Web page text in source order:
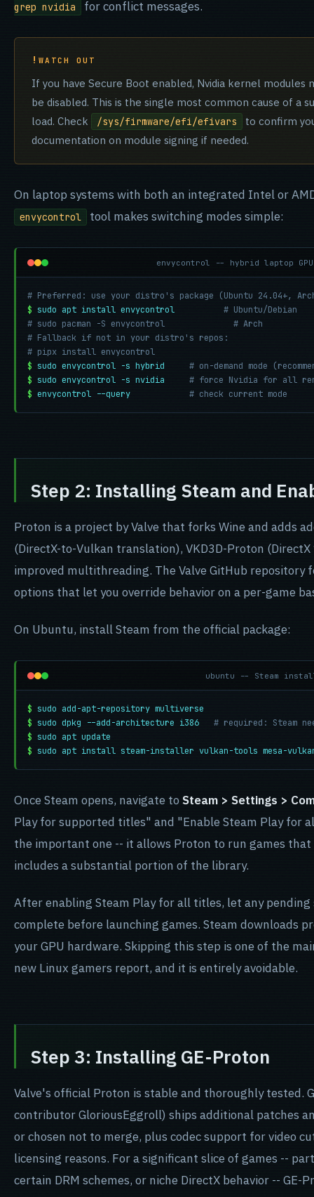
grep nvidia for conflict messages.
WATCH OUT
If you have Secure Boot enabled, Nvidia kernel modules
be disabled. This is the single most common cause of a
load. Check
/sys/firmware/efi/efivars
to confirm
documentation on module signing if needed.
On laptop systems with both an integrated Intel or
envycontrol tool makes switching modes simple:
envycontrol -- hybrid laptop GPU
# Preferred: use your distro's package (Ubuntu 24.04+,
$ sudo apt install envycontrol
# Ubuntu/Debian
# sudo pacman -S envycontrol              # Arch
# Fallback if not in your distro's repos:
# pipx install envycontrol
$ sudo envycontrol -s hybrid
# on-demand mode
$ sudo envycontrol -s nvidia
# force Nvidia for all
$ envycontrol --query # check current mode
Step 2: Installing Steam and
Proton is a project by Valve that forks Wine and adds
(DirectX-to-Vulkan translation), VKD3D-Proton
improved multithreading. The Valve GitHub
options that let you override behavior on a per-game
On Ubuntu, install Steam from the official package:
ubuntu -- Steam
$ sudo add-apt-repository multiverse
$ sudo dpkg --add-architecture i386
# required: Steam
$ sudo apt update
$ sudo apt install steam-installer vulkan-tools mesa-vulkan-
Once Steam opens, navigate to Steam > Settings >
Play for supported titles" and "Enable Steam Play for
the important one -- it allows Proton to run games
includes a substantial portion of the library.
After enabling Steam Play for all titles, let any pending
complete before launching games. Steam downloads
your GPU hardware. Skipping this step is one of the
new Linux gamers report, and it is entirely avoidable.
Step 3: Installing GE-Proton
Valve's official Proton is stable and thoroughly tested.
contributor GloriousEggroll) ships additional patches
or chosen not to merge, plus codec support for video
licensing reasons. For a significant slice of games --
certain DRM schemes, or niche DirectX behavior --